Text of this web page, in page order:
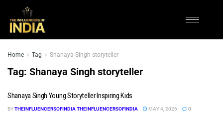
Home Tag Shanaya Singh storyteller
Tag: Shanaya Singh storyteller
Shanaya Singh Young Storyteller Inspiring Kids
BYTHEINFLUENCERSOFINDIA THEINFLUENCERSOFINDIA MAY 4, 2026 0